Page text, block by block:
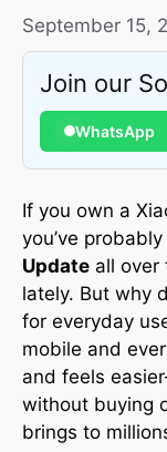
September 15,
Join our
WhatsApp
If you own a
you’ve
Update all over
lately. But why
for everyday
mobile and
and feels
without buying
brings to